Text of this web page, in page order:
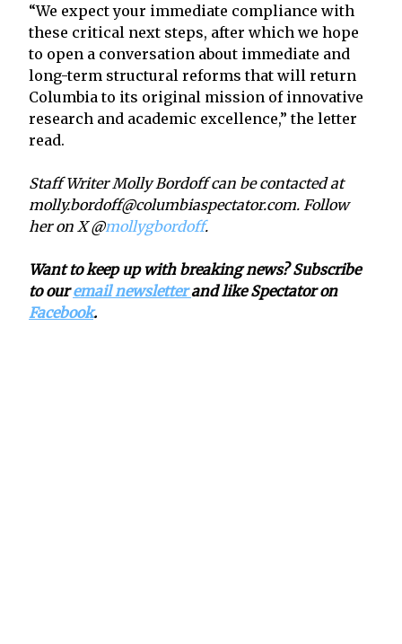
“We expect your immediate compliance with
these critical next steps, after which we hope
to open a conversation about immediate and
long-term structural reforms that will return
Columbia to its original mission of innovative
research and academic excellence,” the letter
read.
Staff Writer Molly Bordoff can be contacted at
molly.bordoff@columbiaspectator.com. Follow
her on X @mollygbordoff.
Want to keep up with breaking news? Subscribe
to ouremail newsletterand like Spectator on
Facebook.